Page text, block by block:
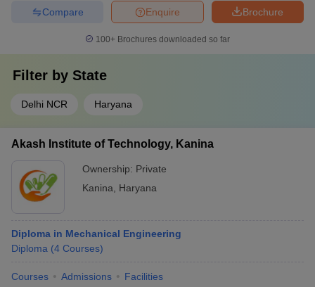
Brochure
Enquire
Compare
100+ Brochures downloaded so far
Filter by State
Delhi NCR Haryana
Akash Institute of Technology, Kanina
Ownership: Private
Kanina
Haryana
Diploma in Mechanical Engineering
Diploma (4 Courses)
Courses Admissions Facilities